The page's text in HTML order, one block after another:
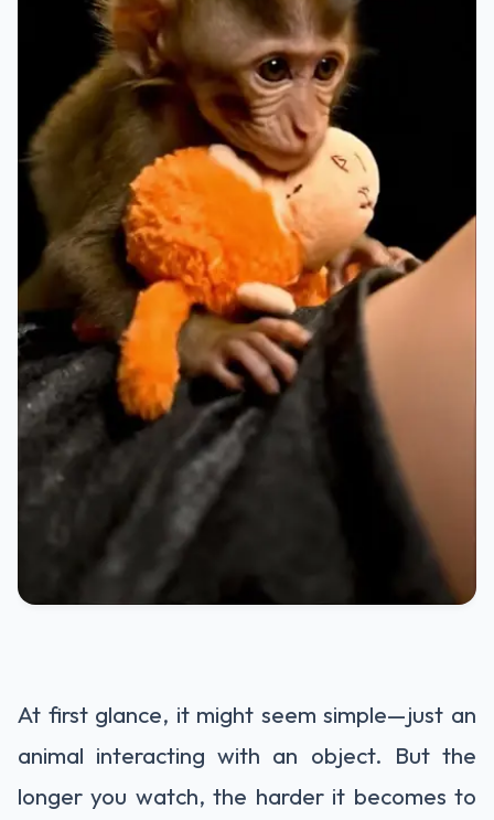
At first glance, it might seem simple—just an
animal interacting with an object. But the
longer you watch, the harder it becomes to